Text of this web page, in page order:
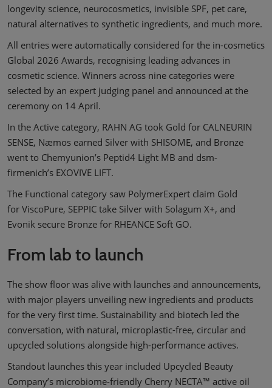
longevity science, neurocosmetics, invisible SPF, pet care,
natural alternatives to synthetic ingredients, and much more.
All entries were automatically considered for the in-cosmetics
Global 2026 Awards, recognising leading advances in
cosmetic science. Winners across nine categories were
selected by an expert judging panel and announced at the
ceremony on 14 April.
In the Active category, RAHN AG took Gold for CALNEURIN
SENSE, Næmos earned Silver with SHISOME, and Bronze
went to Chemyunion’s Peptid4 Light MB and dsm-
firmenich’s EXOVIVE LIFT.
The Functional category saw PolymerExpert claim Gold
for ViscoPure, SEPPIC take Silver with Solagum X+, and
Evonik secure Bronze for RHEANCE Soft GO.
From lab to launch
The show floor was alive with launches and announcements,
with major players unveiling new ingredients and products
for the very first time. Sustainability and biotech led the
conversation, with natural, microplastic-free, circular and
upcycled solutions alongside high-performance actives.
Standout launches this year included Upcycled Beauty
Company’s microbiome-friendly Cherry NECTA™ active oil